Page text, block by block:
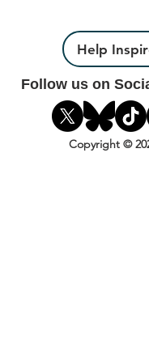
Help
Follow us on
Copyright ©